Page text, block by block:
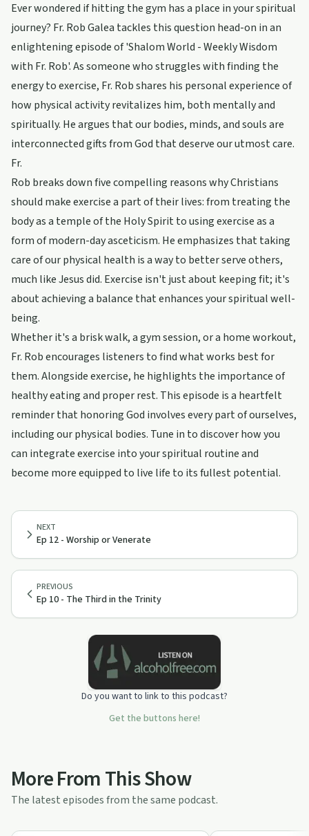
Ever wondered if hitting the gym has a place in your spiritual
journey? Fr. Rob Galea tackles this question head-on in an
enlightening episode of 'Shalom World - Weekly Wisdom
with Fr. Rob'. As someone who struggles with finding the
energy to exercise, Fr. Rob shares his personal experience of
how physical activity revitalizes him, both mentally and
spiritually. He argues that our bodies, minds, and souls are
interconnected gifts from God that deserve our utmost care.
Fr.
Rob breaks down five compelling reasons why Christians
should make exercise a part of their lives: from treating the
body as a temple of the Holy Spirit to using exercise as a
form of modern-day asceticism. He emphasizes that taking
care of our physical health is a way to better serve others,
much like Jesus did. Exercise isn't just about keeping fit; it's
about achieving a balance that enhances your spiritual well-
being.
Whether it's a brisk walk, a gym session, or a home workout,
Fr. Rob encourages listeners to find what works best for
them. Alongside exercise, he highlights the importance of
healthy eating and proper rest. This episode is a heartfelt
reminder that honoring God involves every part of ourselves,
including our physical bodies. Tune in to discover how you
can integrate exercise into your spiritual routine and
become more equipped to live life to its fullest potential.
PREVIOUS
Ep 10 - The Third in the Trinity
NEXT
Ep 12 - Worship or Venerate
Do you want to link to this podcast?
Get the buttons here!
More From This Show
The latest episodes from the same podcast.